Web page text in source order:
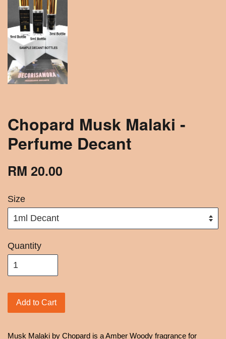
Chopard Musk Malaki -
Perfume Decant
RM 20.00
Size
Quantity
Add to Cart
Musk Malaki by Chopard is a Amber Woody fragrance for